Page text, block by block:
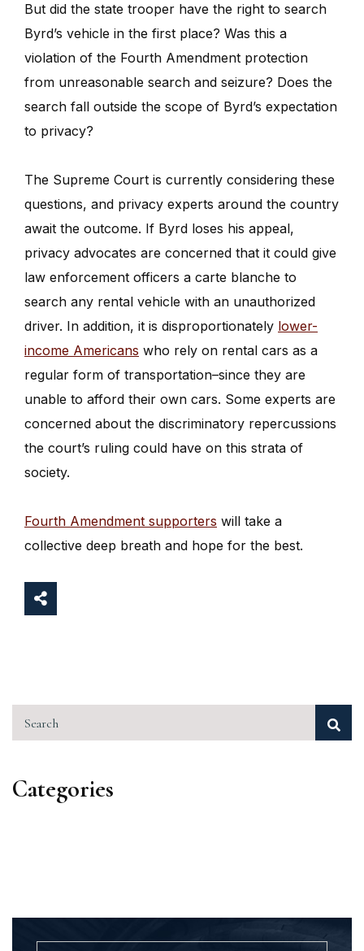
But did the state trooper have the right to search
Byrd’s vehicle in the first place? Was this a
violation of the Fourth Amendment protection
from unreasonable search and seizure? Does the
search fall outside the scope of Byrd’s expectation
to privacy?
The Supreme Court is currently considering these
questions, and privacy experts around the country
await the outcome. If Byrd loses his appeal,
privacy advocates are concerned that it could give
law enforcement officers a carte blanche to
search any rental vehicle with an unauthorized
driver. In addition, it is disproportionately lower-
income Americans who rely on rental cars as a
regular form of transportation–since they are
unable to afford their own cars. Some experts are
concerned about the discriminatory repercussions
the court’s ruling could have on this strata of
society.
Fourth Amendment supporters will take a
collective deep breath and hope for the best.
Search
Categories